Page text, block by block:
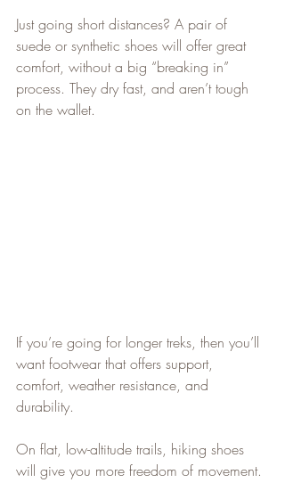
Just going short distances? A pair of
suede or synthetic shoes will offer great
comfort, without a big “breaking in”
process. They dry fast, and aren’t tough
on the wallet.
If you’re going for longer treks, then you’ll
want footwear that offers support,
comfort, weather resistance, and
durability.
On flat, low-altitude trails, hiking shoes
will give you more freedom of movement.